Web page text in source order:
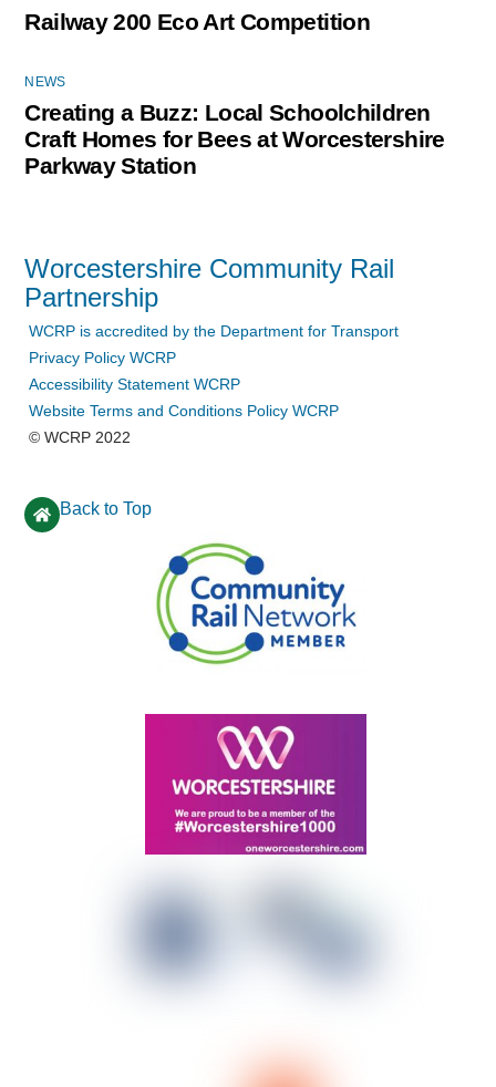
Railway 200 Eco Art Competition
NEWS
Creating a Buzz: Local Schoolchildren
Craft Homes for Bees at Worcestershire
Parkway Station
Worcestershire Community Rail
Partnership
WCRP is accredited by the Department for Transport
Privacy Policy WCRP
Accessibility Statement WCRP
Website Terms and Conditions Policy WCRP
© WCRP 2022
Back to Top